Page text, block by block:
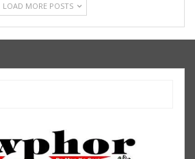
LOAD MORE POSTS